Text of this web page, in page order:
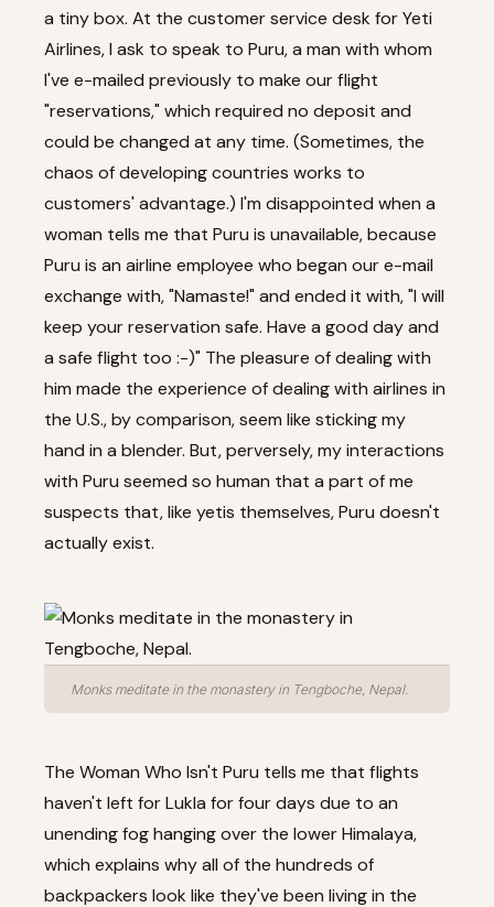
a tiny box. At the customer service desk for Yeti
Airlines, I ask to speak to Puru, a man with whom
I've e-mailed previously to make our flight
"reservations," which required no deposit and
could be changed at any time. (Sometimes, the
chaos of developing countries works to
customers' advantage.) I'm disappointed when a
woman tells me that Puru is unavailable, because
Puru is an airline employee who began our e-mail
exchange with, "Namaste!" and ended it with, "I will
keep your reservation safe. Have a good day and
a safe flight too :-)" The pleasure of dealing with
him made the experience of dealing with airlines in
the U.S., by comparison, seem like sticking my
hand in a blender. But, perversely, my interactions
with Puru seemed so human that a part of me
suspects that, like yetis themselves, Puru doesn't
actually exist.
Monks meditate in the monastery in Tengboche, Nepal.
The Woman Who Isn't Puru tells me that flights
haven't left for Lukla for four days due to an
unending fog hanging over the lower Himalaya,
which explains why all of the hundreds of
backpackers look like they've been living in the